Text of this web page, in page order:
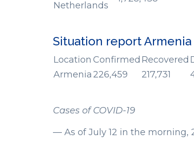
Netherlands
Situation report Armenia
Location Confirmed Recovered
Armenia 226,459 217,731
Cases of COVID-19
— As of July 12 in the morning,